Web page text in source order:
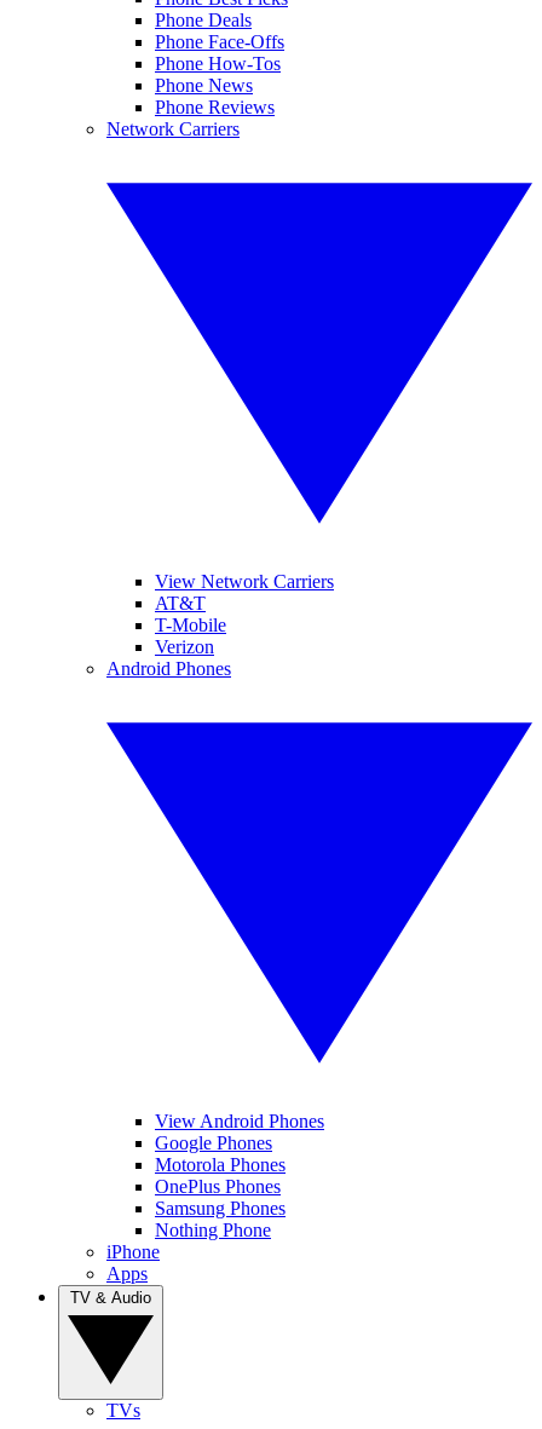
Phone Deals
Phone Face-Offs
Phone How-Tos
Phone News
Phone Reviews
Network Carriers
View Network Carriers
AT&T
T-Mobile
Verizon
Android Phones
View Android Phones
Google Phones
Motorola Phones
OnePlus Phones
Samsung Phones
Nothing Phone
iPhone
Apps
TVs